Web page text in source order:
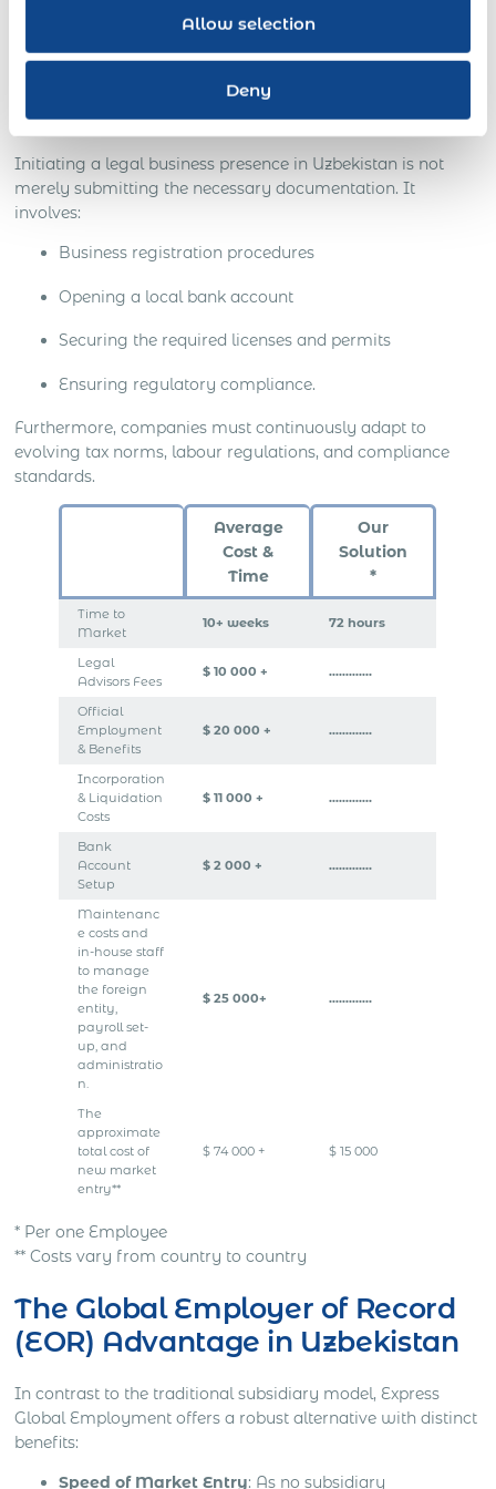
Allow selection
Deny
sanctions, tarnishing your business reputation.
The Hurdles in Creating a Legal
Entity
Initiating a legal business presence in Uzbekistan is not
merely submitting the necessary documentation. It
involves:
Business registration procedures
Opening a local bank account
Securing the required licenses and permits
Ensuring regulatory compliance.
Furthermore, companies must continuously adapt to
evolving tax norms, labour regulations, and compliance
standards.
Average
Cost &
Time
Our
Solution
*
Time to
Market
10+ weeks 72 hours
Legal
Advisors Fees
$ 10 000 + ………….
Official
Employment
& Benefits
$ 20 000 + ………….
Incorporation
& Liquidation
Costs
$ 11 000 + ………….
Bank
Account
Setup
$ 2 000 + ………….
Maintenanc
e costs and
in-house staff
to manage
the foreign
entity,
payroll set-
up, and
administratio
n.
$ 25 000+ ………….
The
approximate
total cost of
new market
entry**
$ 74 000 + $ 15 000
* Per one Employee
** Costs vary from country to country
The Global Employer of Record
(EOR) Advantage in Uzbekistan
In contrast to the traditional subsidiary model, Express
Global Employment offers a robust alternative with distinct
benefits:
Speed of Market Entry: As no subsidiary